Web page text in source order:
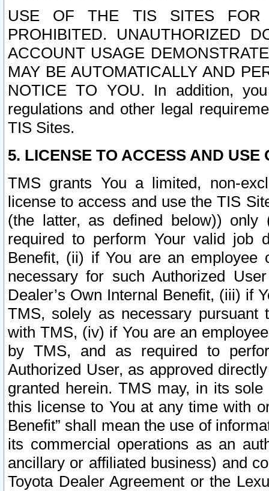
USE OF THE TIS SITES FOR
PROHIBITED. UNAUTHORIZED
ACCOUNT USAGE
MAY BE AUTOMATICALLY AND
NOTICE TO YOU. In addition,
regulations and other legal
TIS Sites.
5. LICENSE TO ACCESS AND USE
TMS grants You a limited, non-
license to access and use the TIS
(the latter, as defined below))
required to perform Your valid job
Benefit, (ii) if You are an
necessary for such Authorized
Dealer’s Own Internal Benefit, (iii) if
TMS, solely as necessary pursuant
with TMS, (iv) if You are an
by TMS, and as required to
Authorized User, as approved
granted herein. TMS may, in its
this license to You at any time with
Benefit” shall mean the use of
its commercial operations as an
ancillary or affiliated business) and
Toyota Dealer Agreement or the